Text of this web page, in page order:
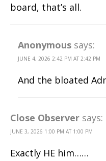
board, that’s all.
Anonymous says:
JUNE 4, 2026 2:42 PM AT 2:42 PM
And the bloated
Close Observer says:
JUNE 3, 2026 1:00 PM AT 1:00 PM
Exactly HE him……